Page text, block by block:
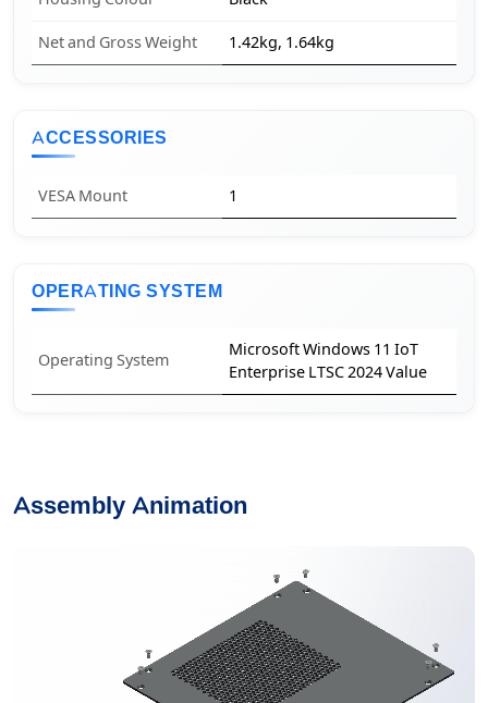
Net and Gross Weight 1.42kg, 1.64kg
ACCESSORIES
VESA Mount 1
OPERATING SYSTEM
Operating System
Microsoft Windows 11 IoT
Enterprise LTSC 2024 Value
Assembly Animation